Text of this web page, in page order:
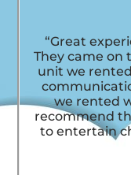
“Great
They came on
unit we
we rented
recommend
to entertain